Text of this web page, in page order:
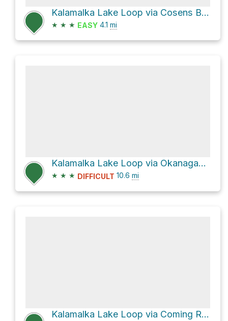
Kalamalka Lake Loop via Cosens Bay Trail
★ ★ ★ EASY 4.1 mi
Kalamalka Lake Loop via Okanagan Rail Trail and Pelmewash Parkway
★ ★ ★ DIFFICULT 10.6 mi
Kalamalka Lake Loop via Coming Round the Mountain and Lookout Trail